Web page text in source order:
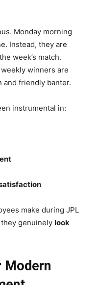
Monday morning
Instead, they are
week’s match.
winners are
and friendly banter.
instrumental in:
make during JPL
genuinely look
Modern